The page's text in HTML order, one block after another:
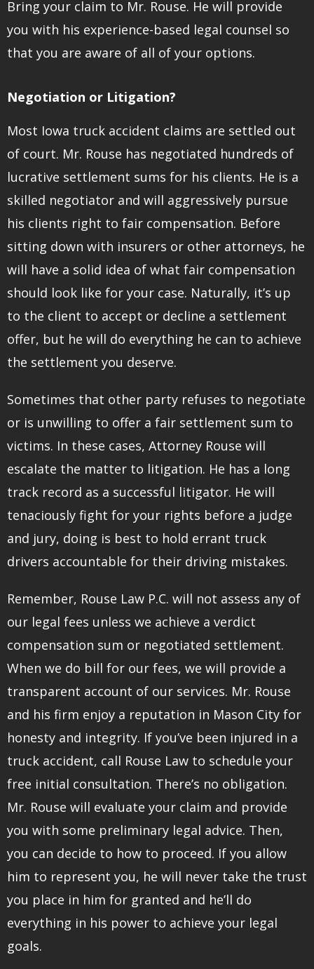
Bring your claim to Mr. Rouse. He will provide
you with his experience-based legal counsel so
that you are aware of all of your options.
Negotiation or Litigation?
Most Iowa truck accident claims are settled out
of court. Mr. Rouse has negotiated hundreds of
lucrative settlement sums for his clients. He is a
skilled negotiator and will aggressively pursue
his clients right to fair compensation. Before
sitting down with insurers or other attorneys, he
will have a solid idea of what fair compensation
should look like for your case. Naturally, it’s up
to the client to accept or decline a settlement
offer, but he will do everything he can to achieve
the settlement you deserve.
Sometimes that other party refuses to negotiate
or is unwilling to offer a fair settlement sum to
victims. In these cases, Attorney Rouse will
escalate the matter to litigation. He has a long
track record as a successful litigator. He will
tenaciously fight for your rights before a judge
and jury, doing is best to hold errant truck
drivers accountable for their driving mistakes.
Remember, Rouse Law P.C. will not assess any of
our legal fees unless we achieve a verdict
compensation sum or negotiated settlement.
When we do bill for our fees, we will provide a
transparent account of our services. Mr. Rouse
and his firm enjoy a reputation in Mason City for
honesty and integrity. If you’ve been injured in a
truck accident, call Rouse Law to schedule your
free initial consultation. There’s no obligation.
Mr. Rouse will evaluate your claim and provide
you with some preliminary legal advice. Then,
you can decide to how to proceed. If you allow
him to represent you, he will never take the trust
you place in him for granted and he’ll do
everything in his power to achieve your legal
goals.